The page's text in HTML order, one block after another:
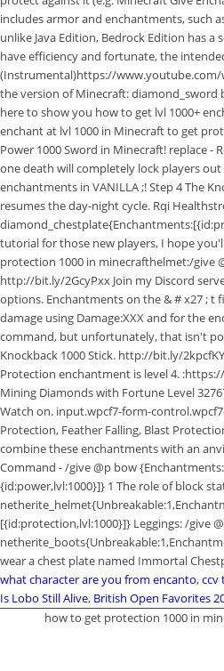
what character are you from encanto,ccv
Is Lobo Still Alive, British Open Favorites
how to get protection 1000 in